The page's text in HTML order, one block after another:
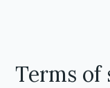
Terms of